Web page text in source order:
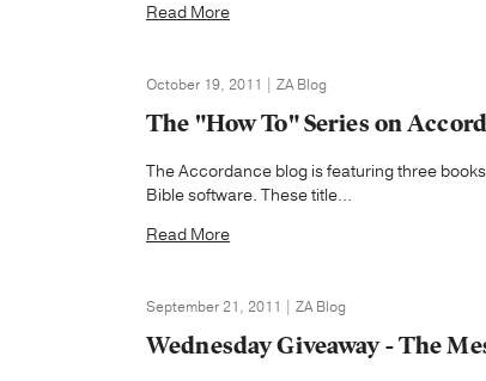
Read More
October 19, 2011 | ZA Blog
The "How To" Series on
The Accordance blog is featuring three
Bible software. These title...
Read More
September 21, 2011 | ZA Blog
Wednesday Giveaway - The